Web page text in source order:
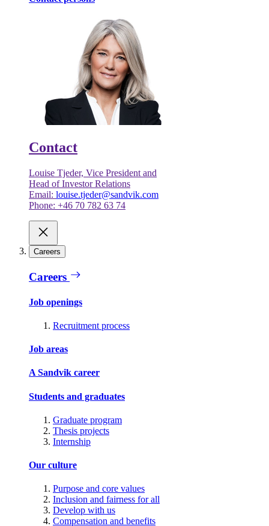
Contact
Louise Tjeder, Vice President and
Head of Investor Relations
Email: louise.tjeder@sandvik.com
Phone: +46 70 782 63 74
Careers
Careers
Job openings
Recruitment process
Job areas
A Sandvik career
Students and graduates
Graduate program
Thesis projects
Internship
Our culture
Purpose and core values
Inclusion and fairness for all
Develop with us
Compensation and benefits